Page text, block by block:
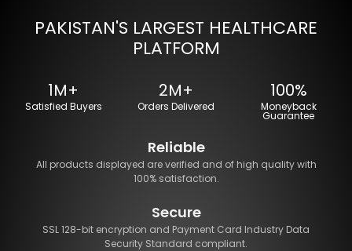
PAKISTAN'S LARGEST HEALTHCARE
PLATFORM
1M+
Satisfied Buyers
2M+
Orders Delivered
100%
Moneyback
Guarantee
Reliable
All products displayed are verified and of high quality with
100% satisfaction.
Secure
SSL 128-bit encryption and Payment Card Industry Data
Security Standard compliant.